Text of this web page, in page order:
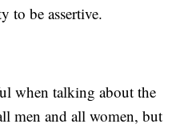
to be assertive.
when talking about the
men and all women, but